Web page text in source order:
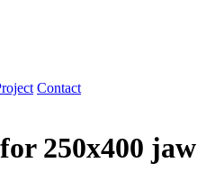
Contact
250x400